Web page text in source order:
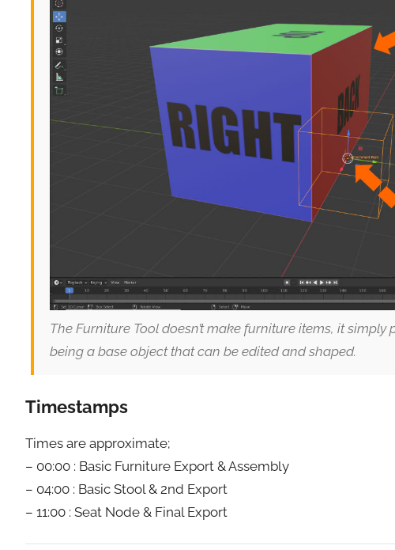
The Furniture Tool doesn’t make furniture items, it
being a base object that can be edited and shaped.
Timestamps
Times are approximate;
– 00:00 : Basic Furniture Export & Assembly
– 04:00 : Basic Stool & 2nd Export
– 11:00 : Seat Node & Final Export